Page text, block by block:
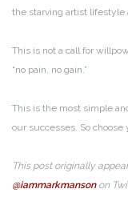
the starving artist lifestyle
This is not a call for
“no pain, no gain.”
This is the most simple
our successes. So
This post originally
@iammarkmansonon